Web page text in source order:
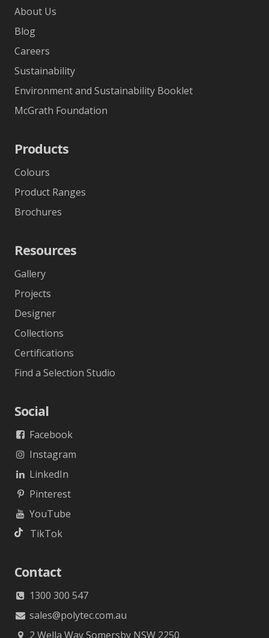
About Us
Blog
Careers
Sustainability
Environment and Sustainability Booklet
McGrath Foundation
Products
Colours
Product Ranges
Brochures
Resources
Gallery
Projects
Designer
Collections
Certifications
Find a Selection Studio
Social
Facebook
Instagram
LinkedIn
Pinterest
YouTube
TikTok
Contact
1300 300 547
sales@polytec.com.au
2 Wella Way Somersby NSW 2250